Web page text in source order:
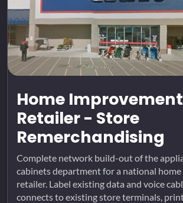
Home Improvement
Retailer - Store
Remerchandising
Complete network build-out of the
cabinets department for a national
retailer. Label existing data and voice
connects to existing store terminals,